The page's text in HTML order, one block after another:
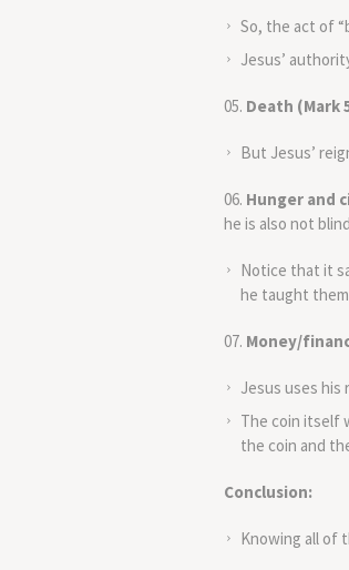
So, the act of
Jesus’
Death (Mark
But Jesus’
Hunger and
he is also not
Notice that it
he taught
Money/
Jesus uses
The coin itself
the coin and
Conclusion:
Knowing all of